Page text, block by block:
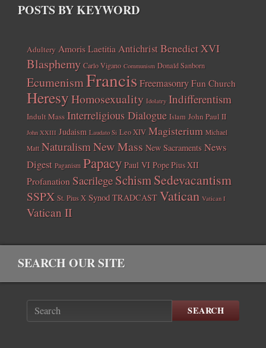
POSTS BY KEYWORD
Adultery Amoris Laetitia AntichristBenedict XVI
Blasphemy Carlo Vigano Communism Donald Sanborn
EcumenismFrancisFreemasonry Fun Church
HeresyHomosexuality Idolatry Indifferentism
Indult Mass Interreligious Dialogue Islam John Paul II
John XXIII Judaism Laudato Si Leo XIV Magisterium Michael
Matt Naturalism New Mass New Sacraments News
Digest Paganism Papacy Paul VI Pope Pius XII
Profanation Sacrilege Schism Sedevacantism
SSPX St. Pius X Synod TRADCAST Vatican Vatican I
Vatican II
SEARCH OUR SITE
SEARCH